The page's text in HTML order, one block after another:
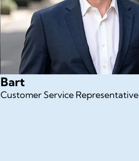
Bart
Customer Service Representative